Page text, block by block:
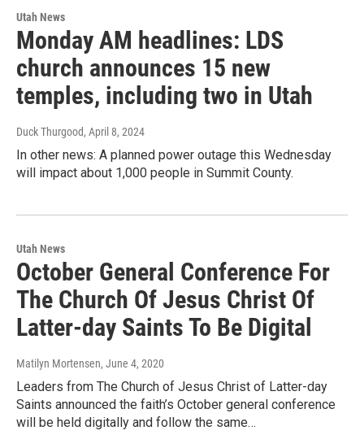
Utah News
Monday AM headlines: LDS
church announces 15 new
temples, including two in Utah
Duck Thurgood, April 8, 2024
In other news: A planned power outage this Wednesday
will impact about 1,000 people in Summit County.
Utah News
October General Conference For
The Church Of Jesus Christ Of
Latter-day Saints To Be Digital
Matilyn Mortensen, June 4, 2020
Leaders from The Church of Jesus Christ of Latter-day
Saints announced the faith’s October general conference
will be held digitally and follow the same…